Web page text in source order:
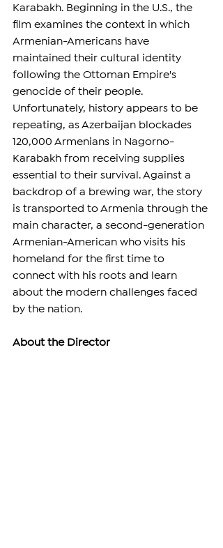
Karabakh. Beginning in the U.S., the
film examines the context in which
Armenian-Americans have
maintained their cultural identity
following the Ottoman Empire's
genocide of their people.
Unfortunately, history appears to be
repeating, as Azerbaijan blockades
120,000 Armenians in Nagorno-
Karabakh from receiving supplies
essential to their survival. Against a
backdrop of a brewing war, the story
is transported to Armenia through the
main character, a second-generation
Armenian-American who visits his
homeland for the first time to
connect with his roots and learn
about the modern challenges faced
by the nation.
About the Director